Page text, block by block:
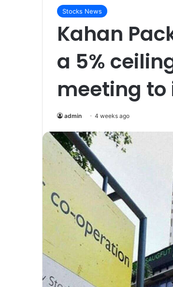
Stocks News
Kahan
a 5%
meeting to
admin 4 weeks ago